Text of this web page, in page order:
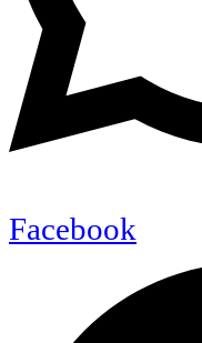
Facebook